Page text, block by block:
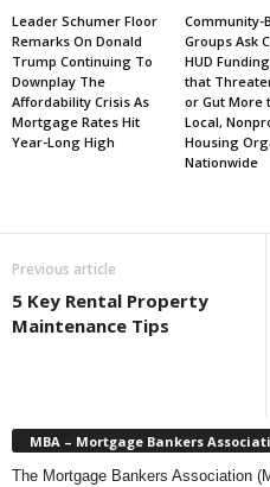
Leader Schumer Floor
Remarks On Donald
Trump Continuing To
Downplay The
Affordability Crisis As
Mortgage Rates Hit
Year-Long High
Community-
Groups Ask
HUD
that
or Gut More
Local,
Housing
Nationwide
Previous article
5 Key Rental Property
Maintenance Tips
MBA – Mortgage Bankers
The Mortgage Bankers Association